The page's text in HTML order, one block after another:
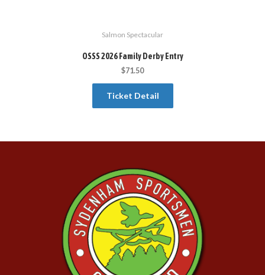
Salmon Spectacular
OSSS 2026 Family Derby Entry
$71.50
Ticket Detail